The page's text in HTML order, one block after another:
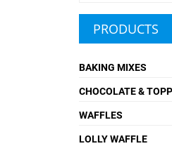
PRODUCTS
BAKING MIXES
CHOCOLATE &
WAFFLES
LOLLY WAFFLE